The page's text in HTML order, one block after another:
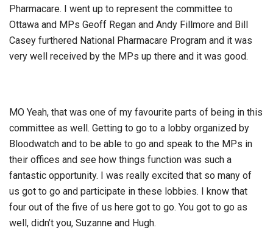
Pharmacare. I went up to represent the committee to
Ottawa and MPs Geoff Regan and Andy Fillmore and Bill
Casey furthered National Pharmacare Program and it was
very well received by the MPs up there and it was good.
MO Yeah, that was one of my favourite parts of being in this
committee as well. Getting to go to a lobby organized by
Bloodwatch and to be able to go and speak to the MPs in
their offices and see how things function was such a
fantastic opportunity. I was really excited that so many of
us got to go and participate in these lobbies. I know that
four out of the five of us here got to go. You got to go as
well, didn’t you, Suzanne and Hugh.